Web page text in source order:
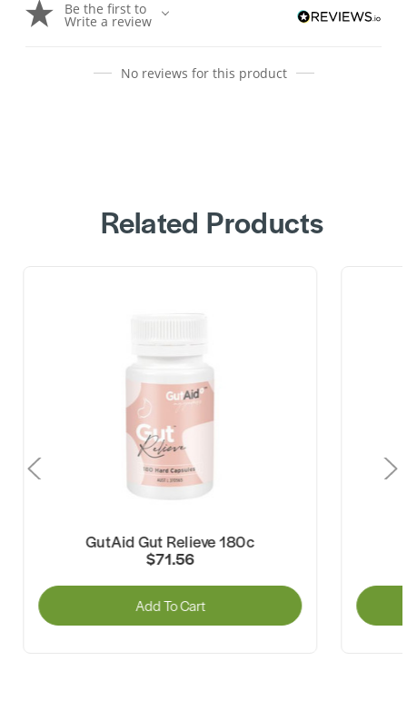
Be the first to
Write a review
No reviews for this product
Related Products
GutAid Gut Relieve 180c
Add To Cart